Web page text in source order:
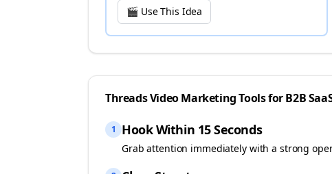
🎬 Use This Idea
ThreadsVideo Marketing Tools forB2B
1 Hook Within 15 Seconds
Grab attention immediately with a strong